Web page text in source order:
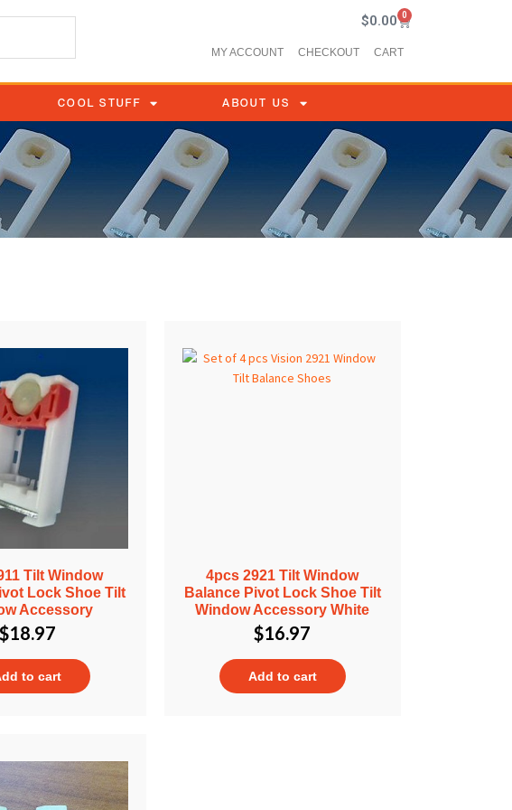
$0.00 0
MY ACCOUNT CHECKOUT CART
COOL STUFF ABOUT US
Tilt Window
Lock Shoe Tilt
Accessory
$18.97
to cart
4pcs 2921 Tilt Window
Balance Pivot Lock Shoe Tilt
Window Accessory White
$16.97
Add to cart